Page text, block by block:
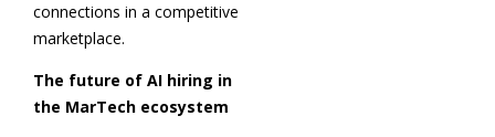
connections in a competitive
marketplace.
The future of AI hiring in
the MarTech ecosystem